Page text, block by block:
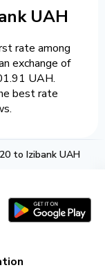
UAH
rate among
exchange of
UAH.
best rate
to Izibank UAH